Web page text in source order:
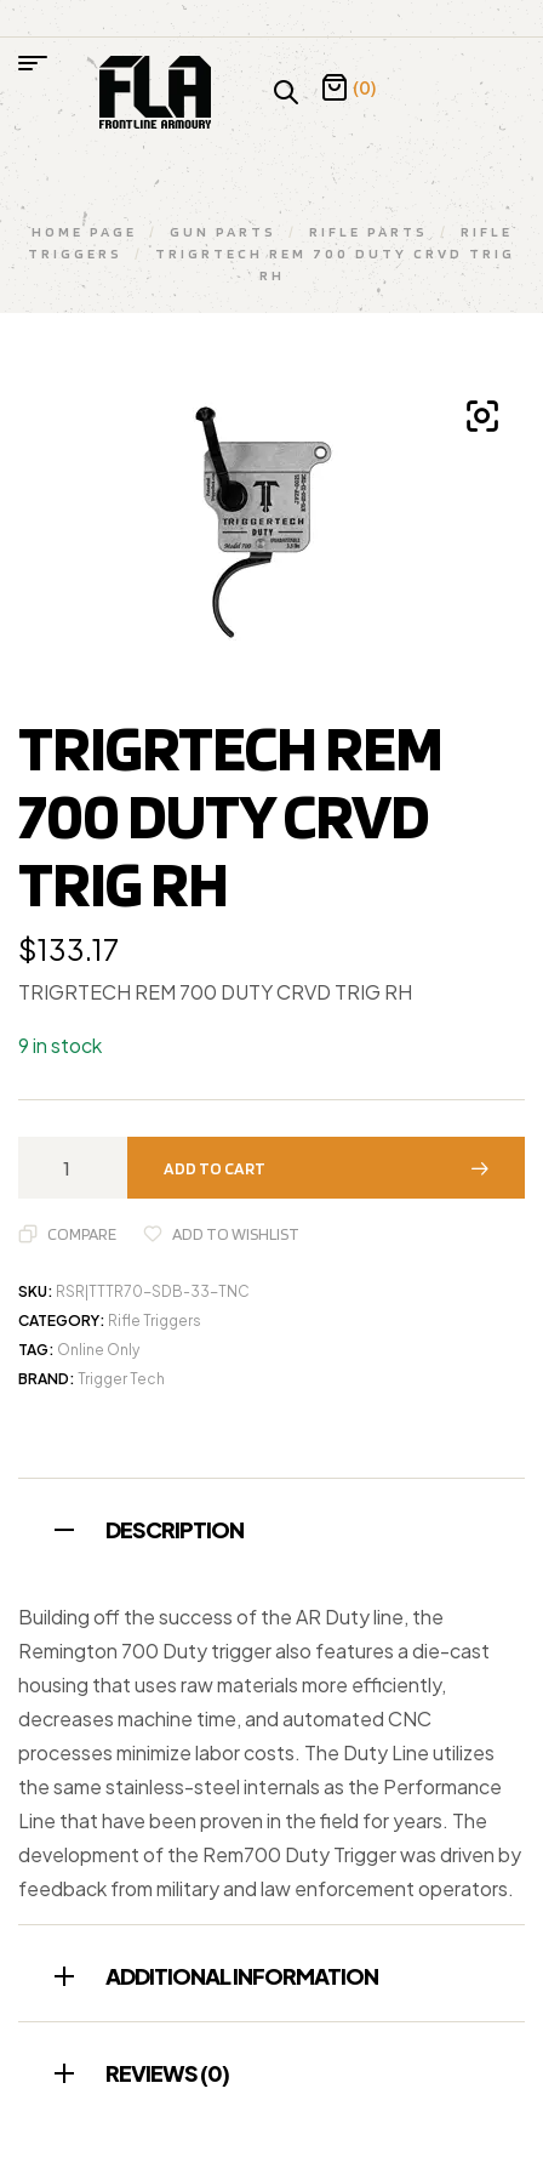
(0)
HOME PAGE / GUN PARTS / RIFLE PARTS /
RIFLE
TRIGGERS
/
TRIGRTECH REM 700 DUTY CRVD TRIG
RH
TRIGRTECH REM
700 DUTY CRVD
TRIG RH
$133.17
TRIGRTECH REM 700 DUTY CRVD TRIG RH
9 in stock
ADD TO CART
COMPARE ADD TO WISHLIST
SKU: RSR|TTTR70-SDB-33-TNC
CATEGORY: Rifle Triggers
TAG: Online Only
BRAND: Trigger Tech
DESCRIPTION
Building off the success of the AR Duty line, the
Remington 700 Duty trigger also features a die-cast
housing that uses raw materials more efficiently,
decreases machine time, and automated CNC
processes minimize labor costs. The Duty Line utilizes
the same stainless-steel internals as the Performance
Line that have been proven in the field for years. The
development of the Rem700 Duty Trigger was driven by
feedback from military and law enforcement operators.
ADDITIONAL INFORMATION
REVIEWS (0)